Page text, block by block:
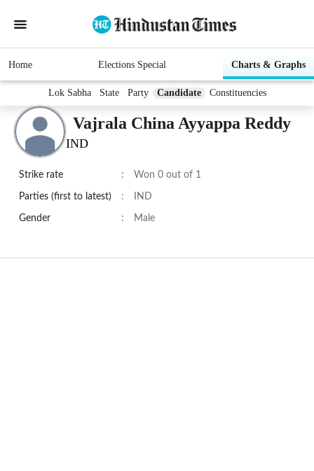
Home Elections Special Charts & Graphs
Lok Sabha State Party Candidate Constituencies
Vajrala China Ayyappa Reddy
IND
Strike rate : Won 0 out of 1
Parties (first to latest) : IND
Gender : Male